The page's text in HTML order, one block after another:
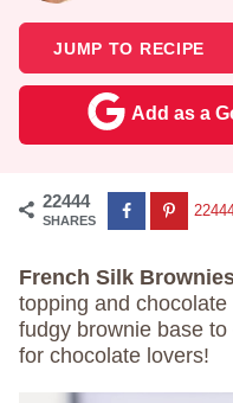
JUMP TO RECIPE
Add as a
22444
SHARES
French Silk
topping and
fudgy brownie base
for chocolate lovers!